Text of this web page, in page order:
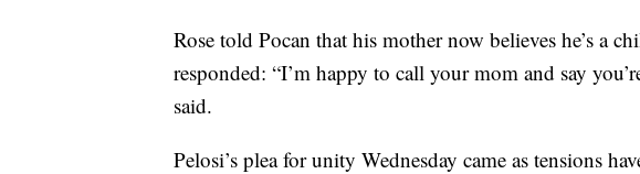
Rose told Pocan that his mother now believes he’s a
responded: “I’m happy to call your mom and say
said.
Pelosi’s plea for unity Wednesday came as tensions